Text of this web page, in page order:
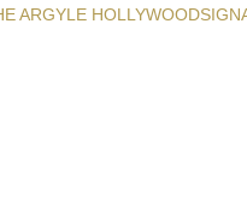
ARGYLE HOLLYWOOD